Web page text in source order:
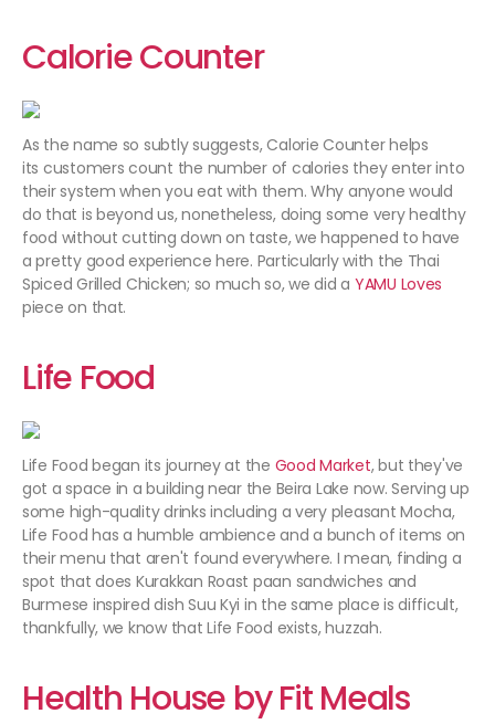
Calorie Counter
As the name so subtly suggests, Calorie Counter helps
its customers count the number of calories they enter into
their system when you eat with them. Why anyone would
do that is beyond us, nonetheless, doing some very healthy
food without cutting down on taste, we happened to have
a pretty good experience here. Particularly with the Thai
Spiced Grilled Chicken; so much so, we did a YAMU Loves
piece on that.
Life Food
Life Food began its journey at the Good Market, but they've
got a space in a building near the Beira Lake now. Serving up
some high-quality drinks including a very pleasant Mocha,
Life Food has a humble ambience and a bunch of items on
their menu that aren't found everywhere. I mean, finding a
spot that does Kurakkan Roast paan sandwiches and
Burmese inspired dish Suu Kyi in the same place is difficult,
thankfully, we know that Life Food exists, huzzah.
Health House by Fit Meals